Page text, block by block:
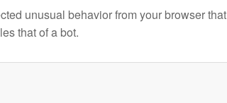
unusual behavior from your browser that
that of a bot.